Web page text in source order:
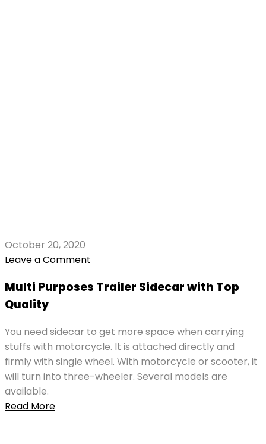
October 20, 2020
Leave a Comment
Multi Purposes Trailer Sidecar with Top
Quality
You need sidecar to get more space when carrying
stuffs with motorcycle. It is attached directly and
firmly with single wheel. With motorcycle or scooter, it
will turn into three-wheeler. Several models are
available.
Read More